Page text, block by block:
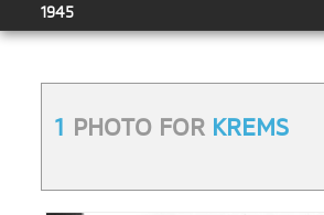
1945
1 PHOTO FOR KREMS